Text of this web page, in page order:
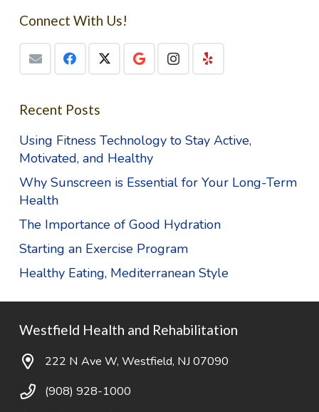
Connect With Us!
Recent Posts
Using Fitness Technology to Stay Active,
Motivated, and Healthy
Why Sunscreen is Essential for Your Long-Term
Health
The Importance of Good Hydration
Starting an Exercise Program
Healthy Eating, Mediterranean Style
Westfield Health and Rehabilitation
222 N Ave W, Westfield, NJ 07090
(908) 928-1000